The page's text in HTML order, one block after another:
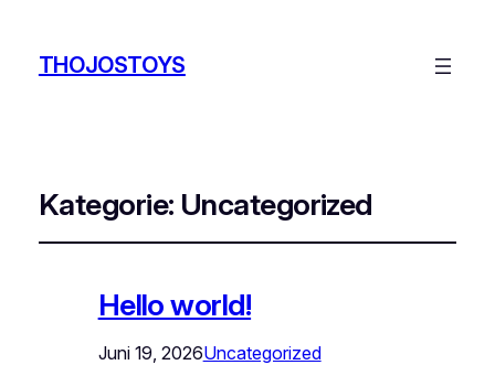
THOJOSTOYS
Kategorie: Uncategorized
Hello world!
Juni 19, 2026Uncategorized